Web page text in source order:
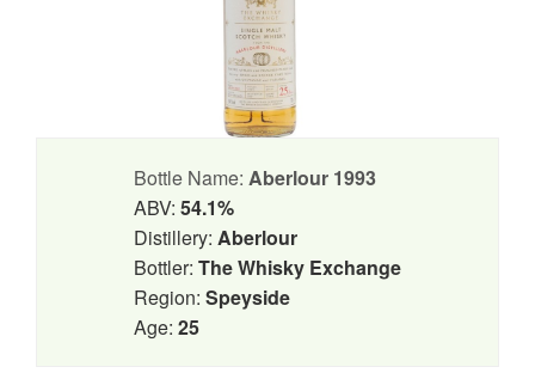
Bottle Name: Aberlour 1993
ABV: 54.1%
Distillery: Aberlour
Bottler: The Whisky Exchange
Region: Speyside
Age: 25